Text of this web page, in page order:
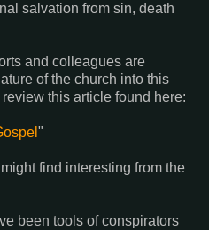
salvation from sin, death
and colleagues are
of the church into this
this article found here:
"
find interesting from the
been tools of conspirators